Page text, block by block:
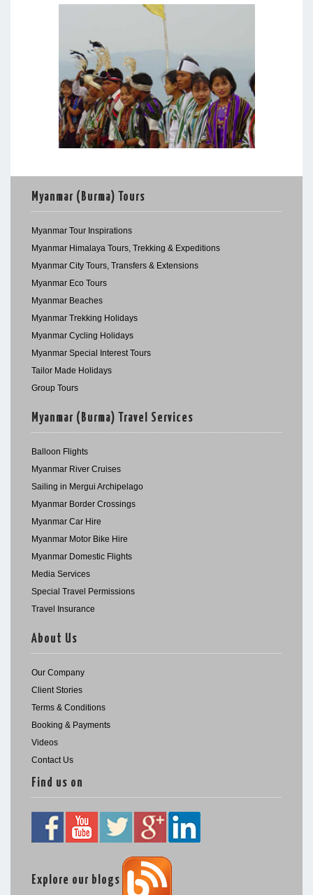
Myanmar (Burma) Tours
Myanmar Tour Inspirations
Myanmar Himalaya Tours, Trekking & Expeditions
Myanmar City Tours, Transfers & Extensions
Myanmar Eco Tours
Myanmar Beaches
Myanmar Trekking Holidays
Myanmar Cycling Holidays
Myanmar Special Interest Tours
Tailor Made Holidays
Group Tours
Myanmar (Burma) Travel Services
Balloon Flights
Myanmar River Cruises
Sailing in Mergui Archipelago
Myanmar Border Crossings
Myanmar Car Hire
Myanmar Motor Bike Hire
Myanmar Domestic Flights
Media Services
Special Travel Permissions
Travel Insurance
About Us
Our Company
Client Stories
Terms & Conditions
Booking & Payments
Videos
Contact Us
Find us on
Explore our blogs